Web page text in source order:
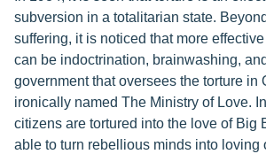
subversion in a totalitarian state.
suffering, it is noticed that more
can be indoctrination, brainwashing,
government that oversees the torture in
ironically named The Ministry of Love.
citizens are tortured into the love of Big
able to turn rebellious minds into loving